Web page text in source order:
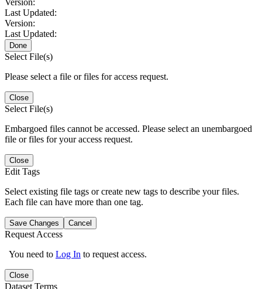
Last Updated:
Version:
Last Updated:
Done
Select File(s)
Please select a file or files for access request.
Close
Select File(s)
Embargoed files cannot be accessed. Please select an unembargoed
file or files for your access request.
Close
Edit Tags
Select existing file tags or create new tags to describe your files.
Each file can have more than one tag.
Save Changes Cancel
Request Access
You need to Log In to request access.
Close
Dataset Terms